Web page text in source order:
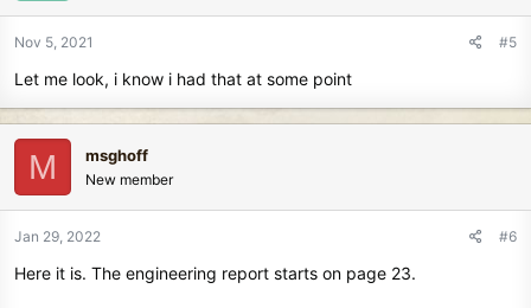
o
n
:
Nov 5, 2021 #5
Let me look, i know i had that at some point
M msghoff
New member
Jan 29, 2022 #6
Here it is. The engineering report starts on page 23.